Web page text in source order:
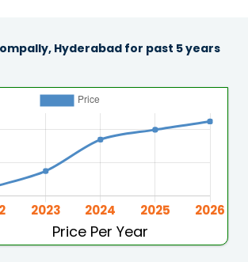
Hyderabad for past 5 years